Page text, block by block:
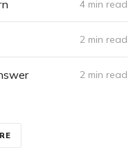
4 min read
2 min read
2 min read